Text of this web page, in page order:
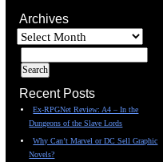
Archives
Archives
Recent Posts
Ex-RPGNet Review: A4 – In the
Dungeons of the Slave Lords
Why Can’t Marvel or DC Sell Graphic
Novels?